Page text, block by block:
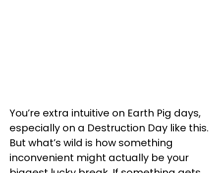
You’re extra intuitive on Earth Pig days,
especially on a Destruction Day like this.
But what’s wild is how something
inconvenient might actually be your